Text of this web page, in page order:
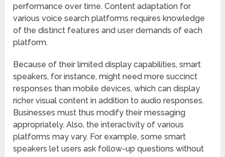
performance over time. Content adaptation for
various voice search platforms requires knowledge
of the distinct features and user demands of each
platform.
Because of their limited display capabilities, smart
speakers, for instance, might need more succinct
responses than mobile devices, which can display
richer visual content in addition to audio responses.
Businesses must thus modify their messaging
appropriately. Also, the interactivity of various
platforms may vary. For example, some smart
speakers let users ask follow-up questions without